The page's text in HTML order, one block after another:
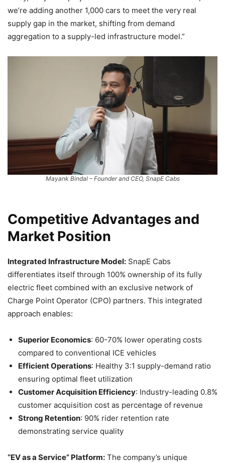
we’re adding another 1,000 cars to meet the very real
supply gap in the market, shifting from demand
aggregation to a supply-led infrastructure model.”
Mayank Bindal – Founder and CEO, SnapE Cabs
Competitive Advantages and
Market Position
Integrated Infrastructure Model: SnapE Cabs
differentiates itself through 100% ownership of its fully
electric fleet combined with an exclusive network of
Charge Point Operator (CPO) partners. This integrated
approach enables:
Superior Economics: 60-70% lower operating costs
compared to conventional ICE vehicles
Efficient Operations: Healthy 3:1 supply-demand ratio
ensuring optimal fleet utilization
Customer Acquisition Efficiency: Industry-leading 0.8%
customer acquisition cost as percentage of revenue
Strong Retention: 90% rider retention rate
demonstrating service quality
“EV as a Service” Platform: The company’s unique